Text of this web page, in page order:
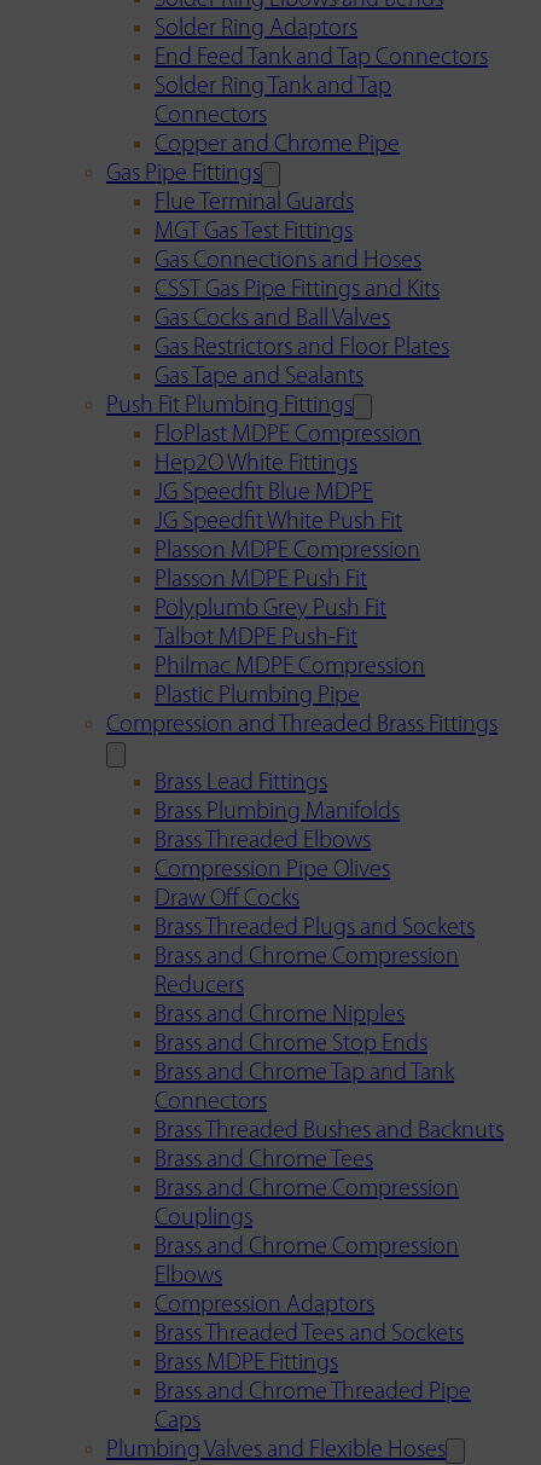
Solder Ring Adaptors
End Feed Tank and Tap Connectors
Solder Ring Tank and Tap
Connectors
Copper and Chrome Pipe
Gas Pipe Fittings
Flue Terminal Guards
MGT Gas Test Fittings
Gas Connections and Hoses
CSST Gas Pipe Fittings and Kits
Gas Cocks and Ball Valves
Gas Restrictors and Floor Plates
Gas Tape and Sealants
Push Fit Plumbing Fittings
FloPlast MDPE Compression
Hep2O White Fittings
JG Speedfit Blue MDPE
JG Speedfit White Push Fit
Plasson MDPE Compression
Plasson MDPE Push Fit
Polyplumb Grey Push Fit
Talbot MDPE Push-Fit
Philmac MDPE Compression
Plastic Plumbing Pipe
Compression and Threaded Brass Fittings
Brass Lead Fittings
Brass Plumbing Manifolds
Brass Threaded Elbows
Compression Pipe Olives
Draw Off Cocks
Brass Threaded Plugs and Sockets
Brass and Chrome Compression
Reducers
Brass and Chrome Nipples
Brass and Chrome Stop Ends
Brass and Chrome Tap and Tank
Connectors
Brass Threaded Bushes and Backnuts
Brass and Chrome Tees
Brass and Chrome Compression
Couplings
Brass and Chrome Compression
Elbows
Compression Adaptors
Brass Threaded Tees and Sockets
Brass MDPE Fittings
Brass and Chrome Threaded Pipe
Caps
Plumbing Valves and Flexible Hoses